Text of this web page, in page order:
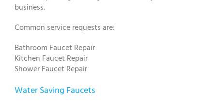
business.
Common service requests are:
Bathroom Faucet Repair
Kitchen Faucet Repair
Shower Faucet Repair
Water Saving Faucets